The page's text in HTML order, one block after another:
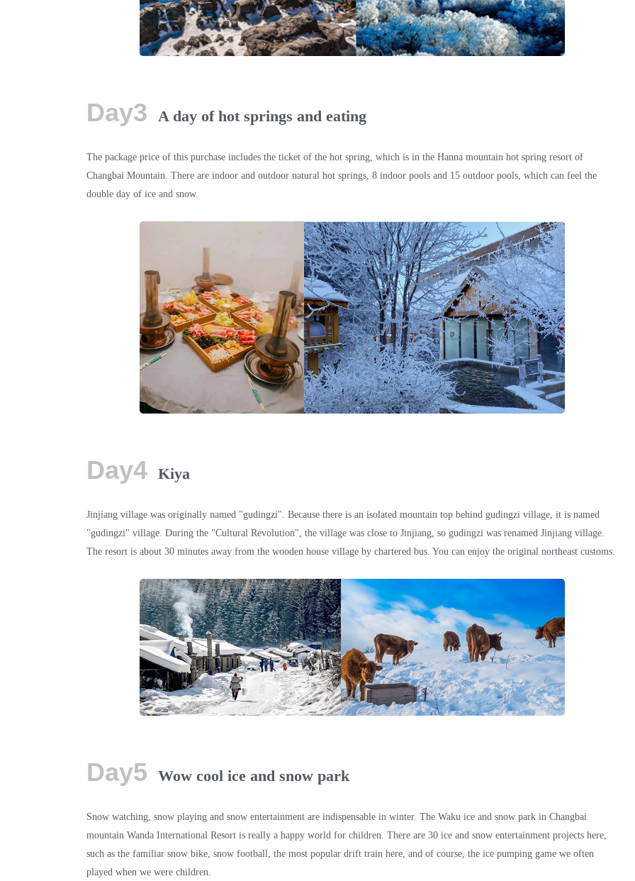
Day3 A day of hot springs and eating
The package price of this purchase includes the ticket of the hot spring, which is in the Hanna mountain hot spring resort of
Changbai Mountain. There are indoor and outdoor natural hot springs, 8 indoor pools and 15 outdoor pools, which can feel the
double day of ice and snow.
Day4 Kiya
Jinjiang village was originally named "gudingzi". Because there is an isolated mountain top behind gudingzi village, it is named
"gudingzi" village. During the "Cultural Revolution", the village was close to Jinjiang, so gudingzi was renamed Jinjiang village.
The resort is about 30 minutes away from the wooden house village by chartered bus. You can enjoy the original northeast customs.
Day5 Wow cool ice and snow park
Snow watching, snow playing and snow entertainment are indispensable in winter. The Waku ice and snow park in Changbai
mountain Wanda International Resort is really a happy world for children. There are 30 ice and snow entertainment projects here,
such as the familiar snow bike, snow football, the most popular drift train here, and of course, the ice pumping game we often
played when we were children.